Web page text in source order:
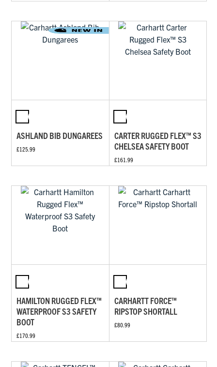
ASHLAND BIB DUNGAREES
£125.99
CARTER RUGGED FLEX™ S3
CHELSEA SAFETY BOOT
£161.99
HAMILTON RUGGED FLEX™
WATERPROOF S3 SAFETY
BOOT
£170.99
CARHARTT FORCE™
RIPSTOP SHORTALL
£80.99